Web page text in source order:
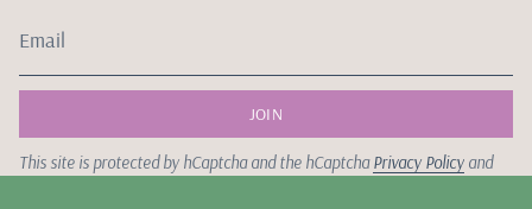
JOIN
This site is protected by hCaptcha and the hCaptchaPrivacy Policy and